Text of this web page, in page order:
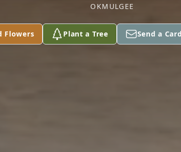
OKMULGEE
Flowers Plant a Tree Send a Card